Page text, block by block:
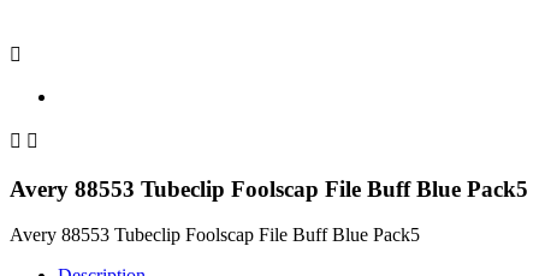

 
Avery 88553 Tubeclip Foolscap File Buff Blue Pack5
Avery 88553 Tubeclip Foolscap File Buff Blue Pack5